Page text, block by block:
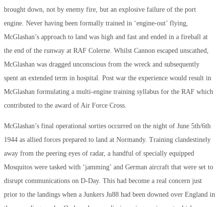
brought down, not by enemy fire, but an explosive failure of the port
engine. Never having been formally trained in ‘engine-out’ flying,
McGlashan’s approach to land was high and fast and ended in a fireball at
the end of the runway at RAF Colerne. Whilst Cannon escaped unscathed,
McGlashan was dragged unconscious from the wreck and subsequently
spent an extended term in hospital. Post war the experience would result in
McGlashan formulating a multi-engine training syllabus for the RAF which
contributed to the award of Air Force Cross.
McGlashan’s final operational sorties occurred on the night of June 5th/6th
1944 as allied forces prepared to land at Normandy. Training clandestinely
away from the peering eyes of radar, a handful of specially equipped
Mosquitos were tasked with ‘jamming’ and German aircraft that were set to
disrupt communications on D-Day. This had become a real concern just
prior to the landings when a Junkers Ju88 had been downed over England in